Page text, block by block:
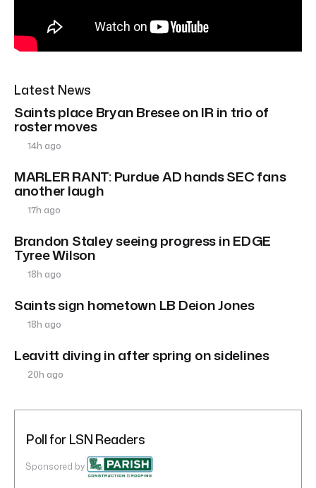
Latest News
Saints place Bryan Bresee on IR in trio of
roster moves
14h ago
MARLER RANT: Purdue AD hands SEC fans
another laugh
17h ago
Brandon Staley seeing progress in EDGE
Tyree Wilson
18h ago
Saints sign hometown LB Deion Jones
18h ago
Leavitt diving in after spring on sidelines
20h ago
Poll for LSN Readers
Sponsored by